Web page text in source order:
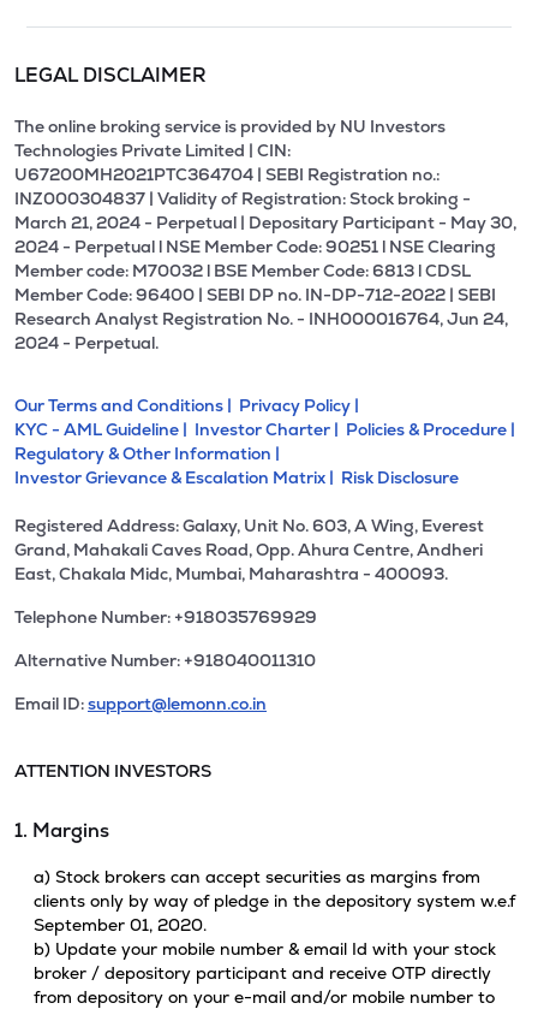
LEGAL DISCLAIMER
The online broking service is provided by NU Investors
Technologies Private Limited | CIN:
U67200MH2021PTC364704 | SEBI Registration no.:
INZ000304837 | Validity of Registration: Stock broking -
March 21, 2024 - Perpetual | Depositary Participant - May 30,
2024 - Perpetual l NSE Member Code: 90251 l NSE Clearing
Member code: M70032 l BSE Member Code: 6813 l CDSL
Member Code: 96400 | SEBI DP no. IN-DP-712-2022 | SEBI
Research Analyst Registration No. - INH000016764, Jun 24,
2024 - Perpetual.
Our Terms and Conditions | Privacy Policy |
KYC - AML Guideline | Investor Charter | Policies & Procedure |
Regulatory & Other Information |
Investor Grievance & Escalation Matrix | Risk Disclosure
Registered Address: Galaxy, Unit No. 603, A Wing, Everest
Grand, Mahakali Caves Road, Opp. Ahura Centre, Andheri
East, Chakala Midc, Mumbai, Maharashtra - 400093.
Telephone Number: +918035769929
Alternative Number: +918040011310
Email ID:support@lemonn.co.in
ATTENTION INVESTORS
1. Margins
a) Stock brokers can accept securities as margins from
clients only by way of pledge in the depository system w.e.f
September 01, 2020.
b) Update your mobile number & email Id with your stock
broker / depository participant and receive OTP directly
from depository on your e-mail and/or mobile number to